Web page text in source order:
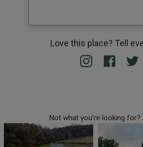
Love this place? Tell
Not what you're looking for?